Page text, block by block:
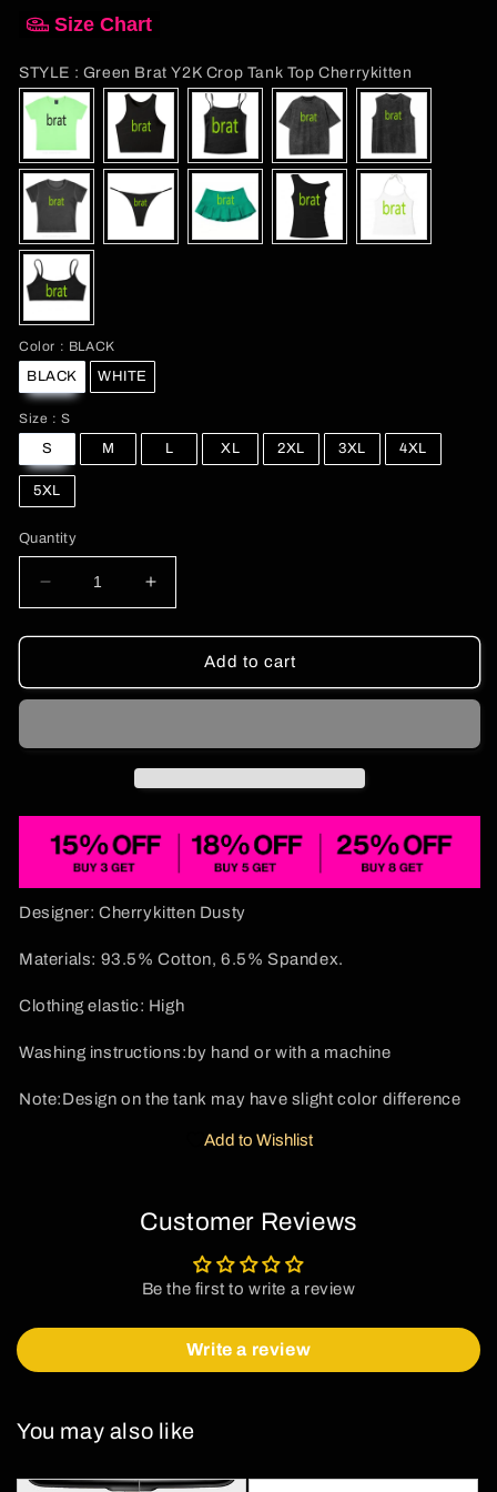
Size Chart
STYLE : Green Brat Y2K Crop Tank Top Cherrykitten
Color : BLACKColor
BLACK WHITE
Size : SSize
S M L XL 2XL 3XL 4XL
5XL
Quantity
Decrease
quantity
for
Brat
Tank
Increase
quantity
for
Brat
Tank
Add to cart
Designer: Cherrykitten Dusty
Materials: 93.5% Cotton, 6.5% Spandex.
Clothing elastic: High
Washing instructions:by hand or with a machine
Note:Design on the tank may have slight color difference
Add to Wishlist
Customer Reviews
Be the first to write a review
Write a review
You may also like